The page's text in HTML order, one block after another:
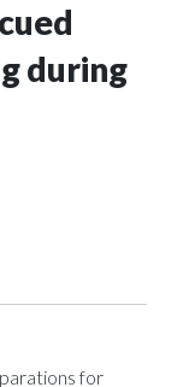
during
for